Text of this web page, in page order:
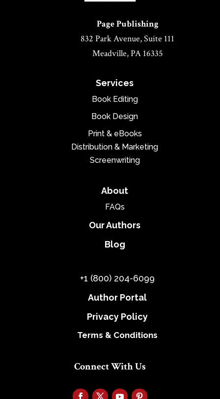
Page Publishing
832 Park Avenue, Suite 111
Meadville, PA 16335
Services
Book Editing
Book Design
Print & eBooks
Distribution & Marketing
Screenwriting
About
FAQs
Our Authors
Blog
+1 (800) 204-6099
Author Portal
Privacy Policy
Terms & Conditions
Connect With Us